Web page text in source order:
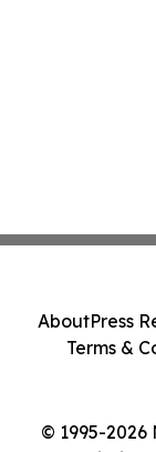
© 1995-2026
AboutPress
Terms &